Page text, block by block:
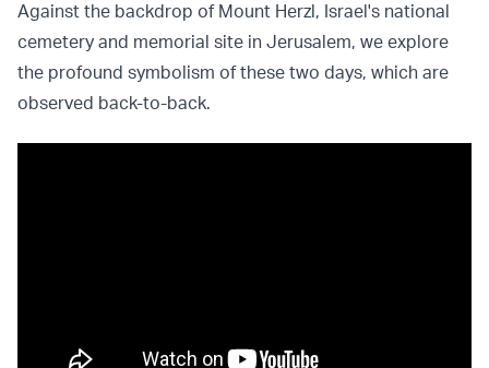
Against the backdrop of Mount Herzl, Israel's national
cemetery and memorial site in Jerusalem, we explore
the profound symbolism of these two days, which are
observed back-to-back.